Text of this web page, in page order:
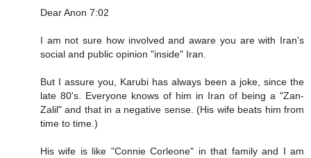
Dear Anon 7:02
I am not sure how involved and aware you are with Iran's
social and public opinion "inside" Iran.
But I assure you, Karubi has always been a joke, since the
late 80's. Everyone knows of him in Iran of being a "Zan-
Zalil" and that in a negative sense. (His wife beats him from
time to time.)
His wife is like "Connie Corleone" in that family and I am